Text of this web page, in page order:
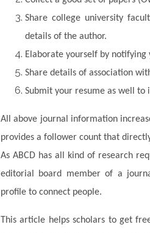
Share college university
details of the author.
Elaborate yourself by
Share details of association
Submit your resume as well to
All above journal information
provides a follower count that
As ABCD has all kind of research
editorial board member of a
profile to connect people.
This article helps scholars to get